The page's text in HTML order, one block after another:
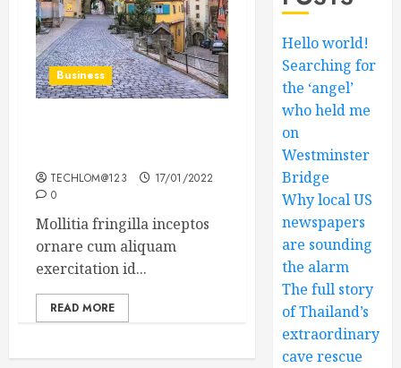
Business
TECHLOM@123
17/01/2022
0
Mollitia fringilla inceptos
ornare cum aliquam
exercitation id...
READ MORE
Hello world!
Searching for
the ‘angel’
who held me
on
Westminster
Bridge
Why local US
newspapers
are sounding
the alarm
The full story
of Thailand’s
extraordinary
cave rescue